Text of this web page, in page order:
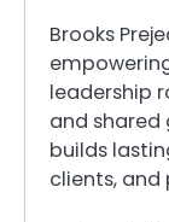
Brooks
leadership
and shared
builds
clients, and